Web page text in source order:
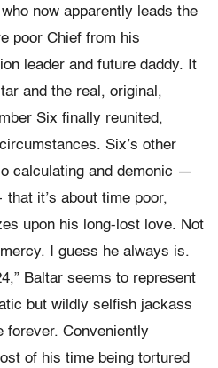
now apparently leads the
poor Chief from his
leader and future daddy. It
and the real, original,
Six finally reunited,
Six’s other
calculating and demonic —
it’s about time poor,
upon his long-lost love. Not
I guess he always is.
Baltar seems to represent
but wildly selfish jackass
forever. Conveniently
of his time being tortured